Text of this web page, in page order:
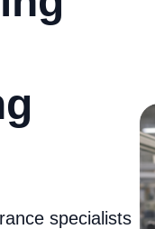
specialists